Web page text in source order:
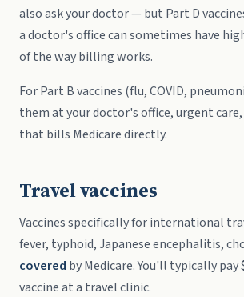
also ask your doctor — but Part D
a doctor's office can sometimes have
of the way billing works.
For Part B vaccines (flu, COVID,
them at your doctor's office, urgent
that bills Medicare directly.
Travel vaccines
Vaccines specifically for international
fever, typhoid, Japanese encephalitis,
covered by Medicare. You'll typically pay
vaccine at a travel clinic.